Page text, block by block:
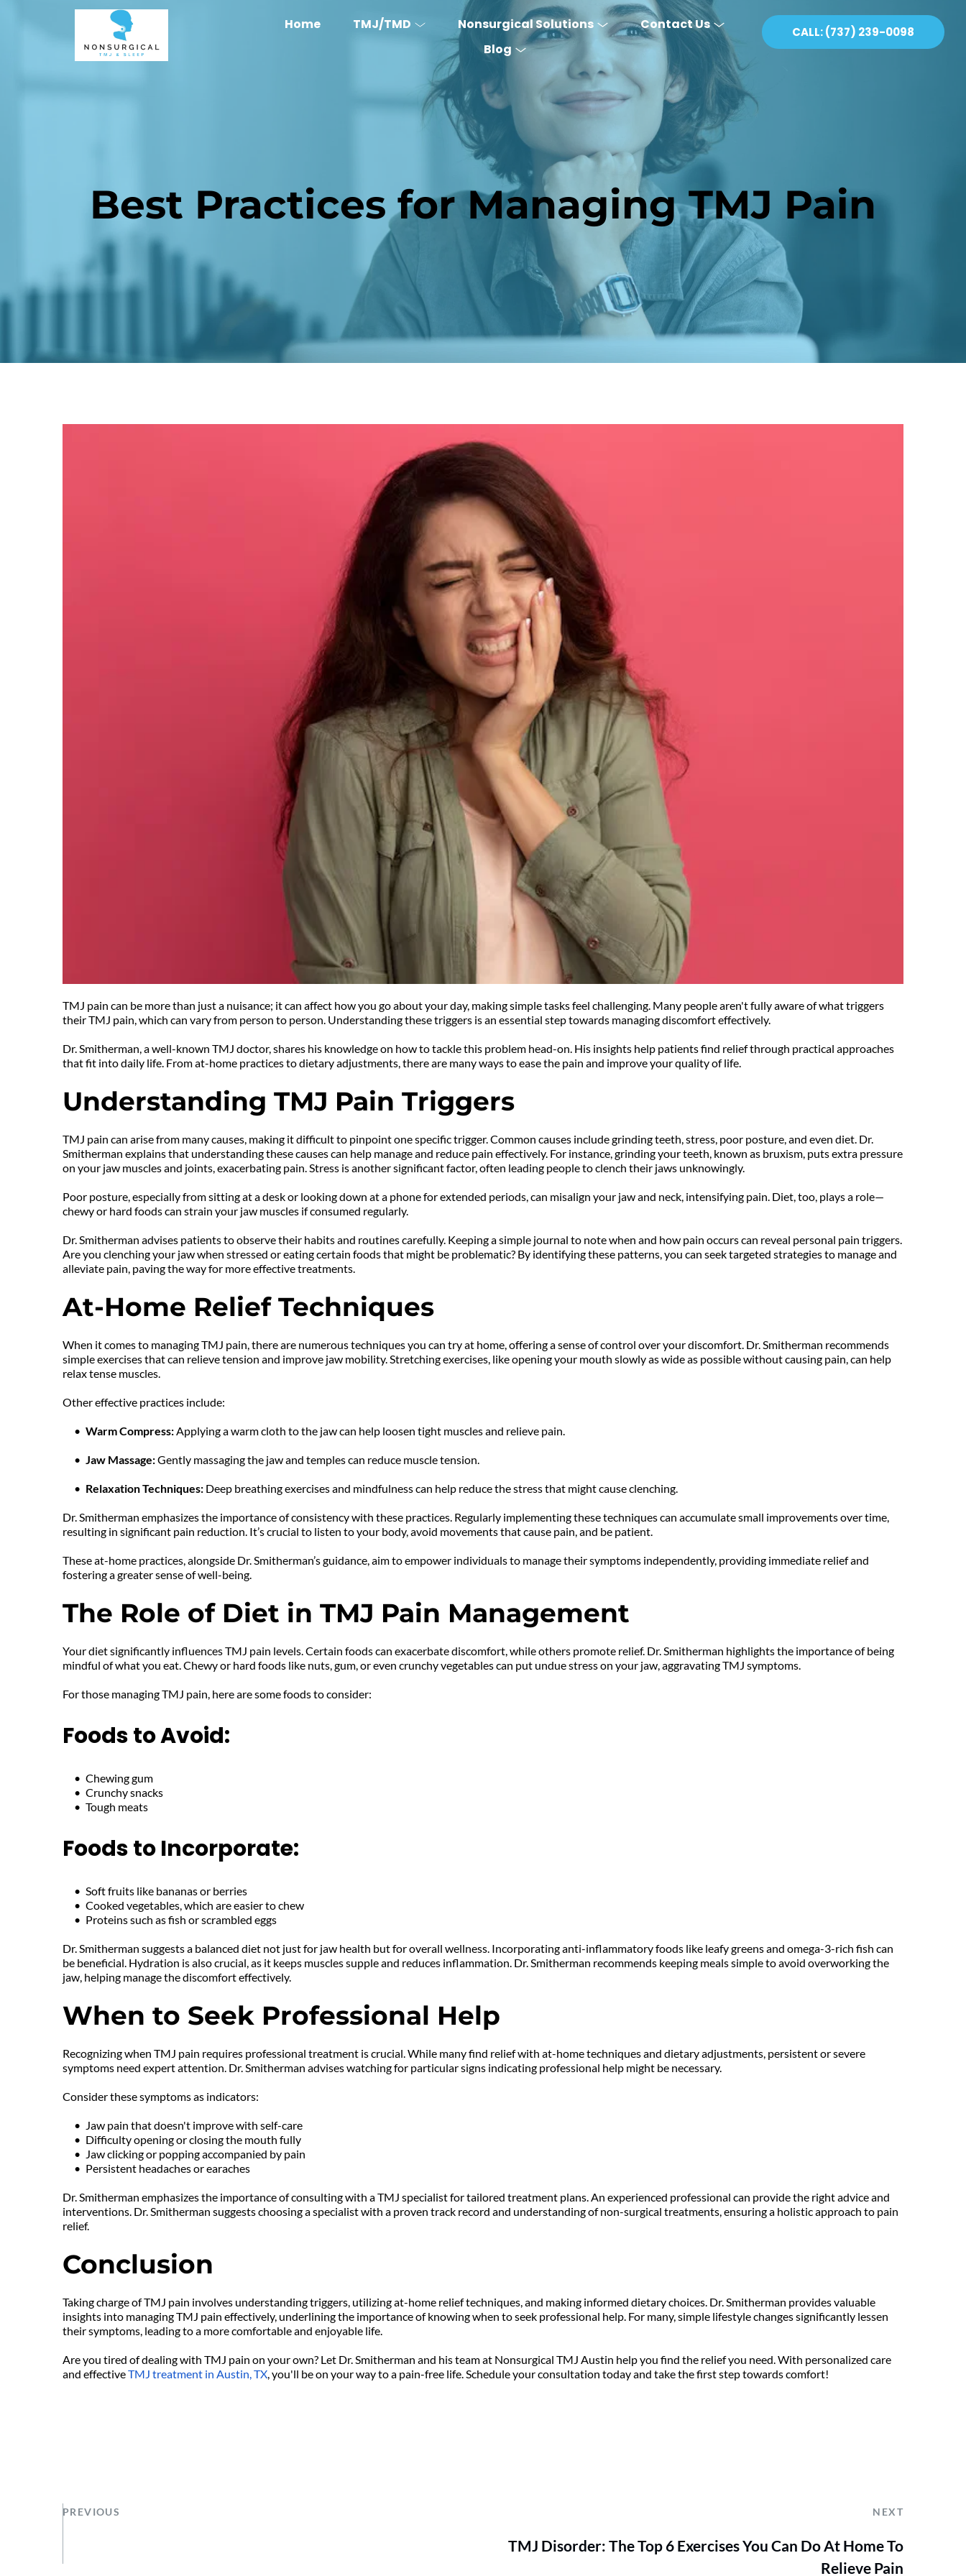
Home TMJ/TMD Nonsurgical Solutions
Contact Us
Blog
CALL: (737) 239-0098
Best Practices for Managing TMJ Pain
TMJ pain can be more than just a nuisance; it can affect how you go about your day, making simple tasks feel challenging. Many people aren't fully aware of what triggers
their TMJ pain, which can vary from person to person. Understanding these triggers is an essential step towards managing discomfort effectively.
Dr. Smitherman, a well-known TMJ doctor, shares his knowledge on how to tackle this problem head-on. His insights help patients find relief through practical approaches
that fit into daily life. From at-home practices to dietary adjustments, there are many ways to ease the pain and improve your quality of life.
Understanding TMJ Pain Triggers
TMJ pain can arise from many causes, making it difficult to pinpoint one specific trigger. Common causes include grinding teeth, stress, poor posture, and even diet. Dr.
Smitherman explains that understanding these causes can help manage and reduce pain effectively. For instance, grinding your teeth, known as bruxism, puts extra pressure
on your jaw muscles and joints, exacerbating pain. Stress is another significant factor, often leading people to clench their jaws unknowingly.
Poor posture, especially from sitting at a desk or looking down at a phone for extended periods, can misalign your jaw and neck, intensifying pain. Diet, too, plays a role—
chewy or hard foods can strain your jaw muscles if consumed regularly.
Dr. Smitherman advises patients to observe their habits and routines carefully. Keeping a simple journal to note when and how pain occurs can reveal personal pain triggers.
Are you clenching your jaw when stressed or eating certain foods that might be problematic? By identifying these patterns, you can seek targeted strategies to manage and
alleviate pain, paving the way for more effective treatments.
At-Home Relief Techniques
When it comes to managing TMJ pain, there are numerous techniques you can try at home, offering a sense of control over your discomfort. Dr. Smitherman recommends
simple exercises that can relieve tension and improve jaw mobility. Stretching exercises, like opening your mouth slowly as wide as possible without causing pain, can help
relax tense muscles.
Other effective practices include:
Warm Compress: Applying a warm cloth to the jaw can help loosen tight muscles and relieve pain.
Jaw Massage: Gently massaging the jaw and temples can reduce muscle tension.
Relaxation Techniques: Deep breathing exercises and mindfulness can help reduce the stress that might cause clenching.
Dr. Smitherman emphasizes the importance of consistency with these practices. Regularly implementing these techniques can accumulate small improvements over time,
resulting in significant pain reduction. It’s crucial to listen to your body, avoid movements that cause pain, and be patient.
These at-home practices, alongside Dr. Smitherman’s guidance, aim to empower individuals to manage their symptoms independently, providing immediate relief and
fostering a greater sense of well-being.
The Role of Diet in TMJ Pain Management
Your diet significantly influences TMJ pain levels. Certain foods can exacerbate discomfort, while others promote relief. Dr. Smitherman highlights the importance of being
mindful of what you eat. Chewy or hard foods like nuts, gum, or even crunchy vegetables can put undue stress on your jaw, aggravating TMJ symptoms.
For those managing TMJ pain, here are some foods to consider:
Foods to Avoid:
Chewing gum
Crunchy snacks
Tough meats
Foods to Incorporate:
Soft fruits like bananas or berries
Cooked vegetables, which are easier to chew
Proteins such as fish or scrambled eggs
Dr. Smitherman suggests a balanced diet not just for jaw health but for overall wellness. Incorporating anti-inflammatory foods like leafy greens and omega-3-rich fish can
be beneficial. Hydration is also crucial, as it keeps muscles supple and reduces inflammation. Dr. Smitherman recommends keeping meals simple to avoid overworking the
jaw, helping manage the discomfort effectively.
When to Seek Professional Help
Recognizing when TMJ pain requires professional treatment is crucial. While many find relief with at-home techniques and dietary adjustments, persistent or severe
symptoms need expert attention. Dr. Smitherman advises watching for particular signs indicating professional help might be necessary.
Consider these symptoms as indicators:
Jaw pain that doesn't improve with self-care
Difficulty opening or closing the mouth fully
Jaw clicking or popping accompanied by pain
Persistent headaches or earaches
Dr. Smitherman emphasizes the importance of consulting with a TMJ specialist for tailored treatment plans. An experienced professional can provide the right advice and
interventions. Dr. Smitherman suggests choosing a specialist with a proven track record and understanding of non-surgical treatments, ensuring a holistic approach to pain
relief.
Conclusion
Taking charge of TMJ pain involves understanding triggers, utilizing at-home relief techniques, and making informed dietary choices. Dr. Smitherman provides valuable
insights into managing TMJ pain effectively, underlining the importance of knowing when to seek professional help. For many, simple lifestyle changes significantly lessen
their symptoms, leading to a more comfortable and enjoyable life.
Are you tired of dealing with TMJ pain on your own? Let Dr. Smitherman and his team at Nonsurgical TMJ Austin help you find the relief you need. With personalized care
and effective TMJ treatment in Austin, TX, you'll be on your way to a pain-free life. Schedule your consultation today and take the first step towards comfort!
PREVIOUS NEXT
TMJ Disorder: The Top 6 Exercises You Can Do At Home To
Relieve Pain